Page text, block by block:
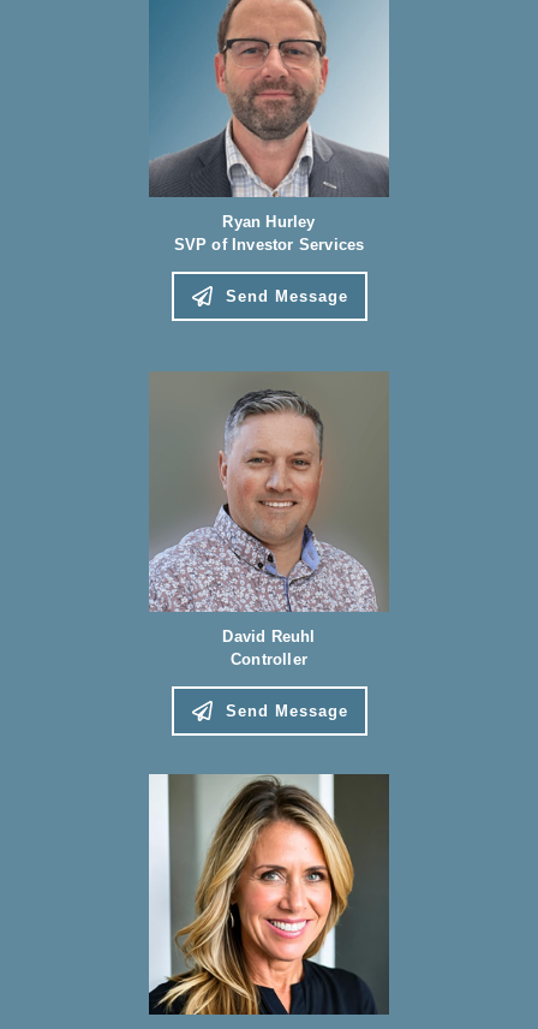
Ryan Hurley
SVP of Investor Services
Send Message
David Reuhl
Controller
Send Message